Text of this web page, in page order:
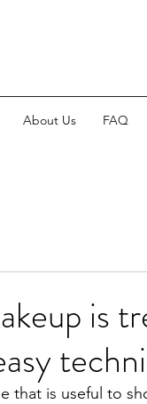
About Us FAQ
is
that is useful to